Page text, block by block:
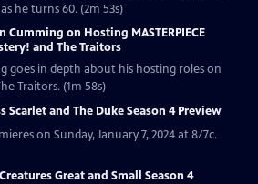
he turns 60. (2m 53s)
Cumming on Hosting MASTERPIECE
and The Traitors
goes in depth about his hosting roles on
Traitors. (1m 58s)
Scarlet and The Duke Season 4 Preview
on Sunday, January 7, 2024 at 8/7c.
Great and Small Season 4